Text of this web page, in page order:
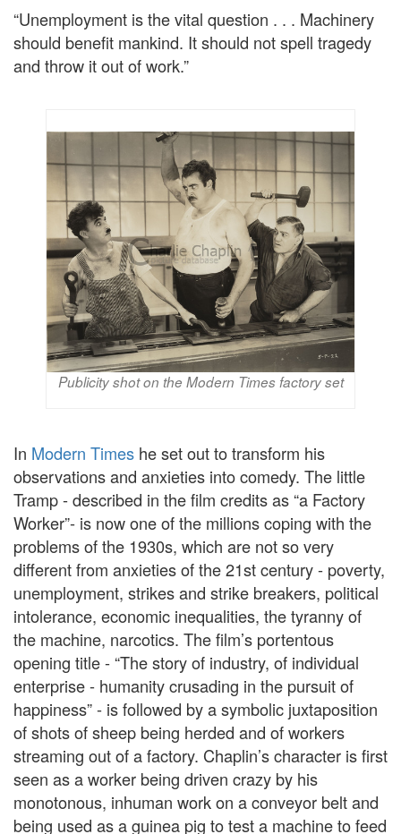
“Unemployment is the vital question . . . Machinery
should benefit mankind. It should not spell tragedy
and throw it out of work.”
Publicity shot on the Modern Times factory set
In Modern Times he set out to transform his
observations and anxieties into comedy. The little
Tramp - described in the film credits as “a Factory
Worker”- is now one of the millions coping with the
problems of the 1930s, which are not so very
different from anxieties of the 21st century - poverty,
unemployment, strikes and strike breakers, political
intolerance, economic inequalities, the tyranny of
the machine, narcotics. The film’s portentous
opening title - “The story of industry, of individual
enterprise - humanity crusading in the pursuit of
happiness” - is followed by a symbolic juxtaposition
of shots of sheep being herded and of workers
streaming out of a factory. Chaplin’s character is first
seen as a worker being driven crazy by his
monotonous, inhuman work on a conveyor belt and
being used as a guinea pig to test a machine to feed